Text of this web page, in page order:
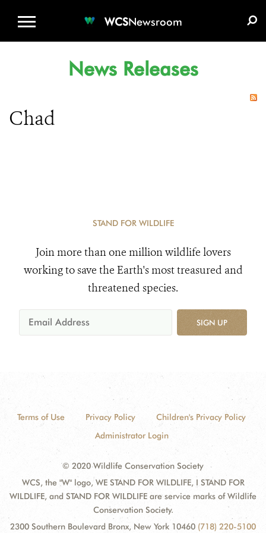
WCSNewsroom
News Releases
Chad
STAND FOR WILDLIFE
Join more than one million wildlife lovers
working to save the Earth's most treasured and
threatened species.
SIGN UP
Terms of Use Privacy Policy
Children's Privacy Policy
Administrator Login
© 2020 Wildlife Conservation Society
WCS, the "W" logo, WE STAND FOR WILDLIFE, I STAND FOR
WILDLIFE, and STAND FOR WILDLIFE are service marks of Wildlife
Conservation Society.
2300 Southern Boulevard Bronx, New York 10460 (718) 220-5100